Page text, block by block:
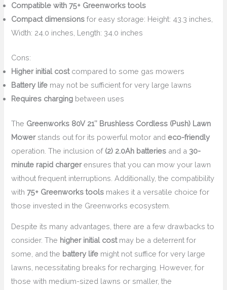
Compatible with 75+ Greenworks tools
Compact dimensions for easy storage: Height: 43.3 inches,
Width: 24.0 inches, Length: 34.0 inches
Cons:
Higher initial costcompared to some gas mowers
Battery life may not be sufficient for very large lawns
Requires charging between uses
The Greenworks 80V 21″ Brushless Cordless (Push) Lawn
Mowerstands out for its powerful motor andeco-friendly
operation. The inclusion of (2) 2.0Ah batteries and a 30-
minute rapid chargerensures that you can mow your lawn
without frequent interruptions. Additionally, the compatibility
with75+ Greenworks tools makes it a versatile choice for
those invested in the Greenworks ecosystem.
Despite its many advantages, there are a few drawbacks to
consider. The higher initial costmay be a deterrent for
some, and the battery life might not suffice for very large
lawns, necessitating breaks for recharging. However, for
those with medium-sized lawns or smaller, the